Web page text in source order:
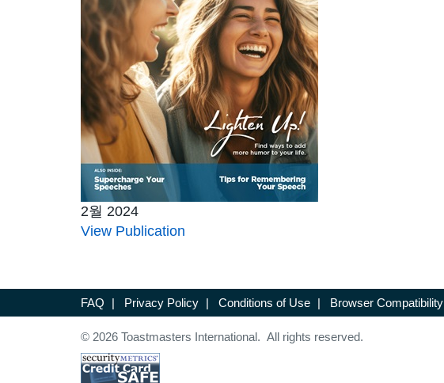
2월 2024
View Publication
FAQ | Privacy Policy | Conditions of Use | Browser Compatibility
© 2026 Toastmasters International. All rights reserved.